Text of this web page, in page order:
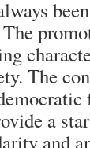
The
a
and